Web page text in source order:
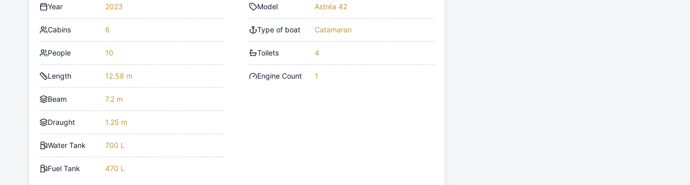
Year 2023
Cabins 6
People 10
Length 12.58 m
Beam 7.2 m
Draught 1.25 m
Water Tank 700 L
Fuel Tank 470 L
Model Astréa 42
Type of boat Catamaran
Toilets 4
Engine Count 1